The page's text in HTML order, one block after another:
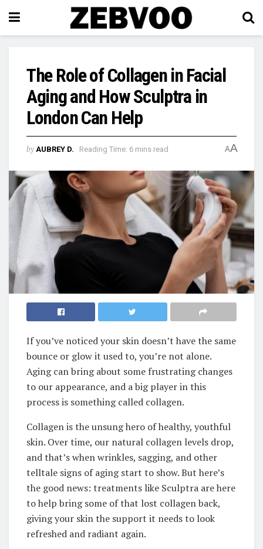
The Role of Collagen in Facial
Aging and How Sculptra in
London Can Help
by AUBREY D. Reading Time: 6 mins read AA
If you’ve noticed your skin doesn’t have the same
bounce or glow it used to, you’re not alone.
Aging can bring about some frustrating changes
to our appearance, and a big player in this
process is something called collagen.
Collagen is the unsung hero of healthy, youthful
skin. Over time, our natural collagen levels drop,
and that’s when wrinkles, sagging, and other
telltale signs of aging start to show. But here’s
the good news: treatments like Sculptra are here
to help bring some of that lost collagen back,
giving your skin the support it needs to look
refreshed and radiant again.